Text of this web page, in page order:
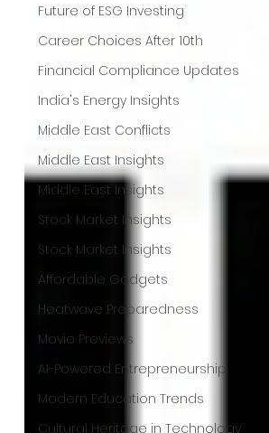
Future of ESG Investing
Career Choices After 10th
Financial Compliance Updates
India's Energy Insights
Middle East Conflicts
Middle East Insights
Middle East Insights
Stock Market Insights
Stock Market Insights
Affordable Gadgets
Heatwave Preparedness
Movie Previews
AI-Powered Entrepreneurship
Modern Education Trends
Cultural Heritage in Technology